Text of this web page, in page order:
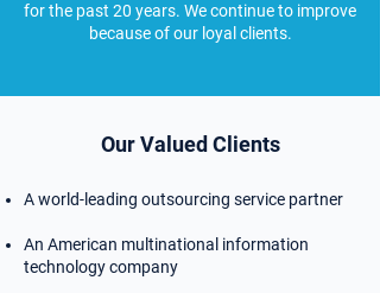
for the past 20 years. We continue to improve
because of our loyal clients.
Our Valued Clients
A world-leading outsourcing service partner
An American multinational information
technology company